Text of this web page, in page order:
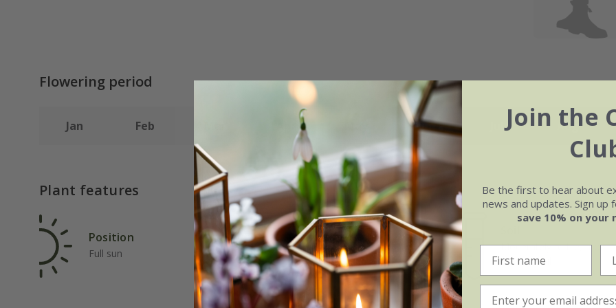
Flowering period
Jan Feb Jun Jul Aug
Plant features
Position
Full sun
Rate of growth
Fast-growing
Moderately fertile, moist,
drained soil
Join the
Be the first to hear about
news and updates. Sign
save 10% on your